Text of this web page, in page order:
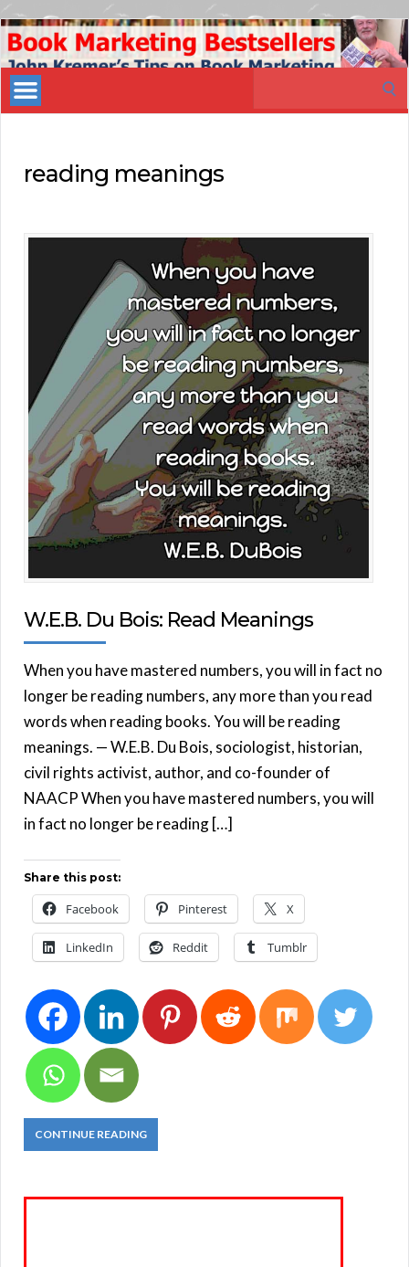
Book
Marketing
Bestsellers
reading meanings
W.E.B. Du Bois: Read Meanings
When you have mastered numbers, you will in fact no
longer be reading numbers, any more than you read
words when reading books. You will be reading
meanings. — W.E.B. Du Bois, sociologist, historian,
civil rights activist, author, and co-founder of
NAACP When you have mastered numbers, you will
in fact no longer be reading […]
Share this post:
Facebook Pinterest X
LinkedIn Reddit Tumblr
CONTINUE READING